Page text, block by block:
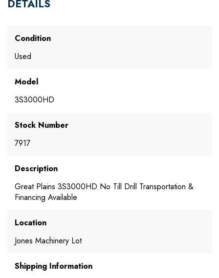
DETAILS
Condition
Used
Model
3S3000HD
Stock Number
7917
Description
Great Plains 3S3000HD No Till Drill Transportation &
Financing Available
Location
Jones Machinery Lot
Shipping Information